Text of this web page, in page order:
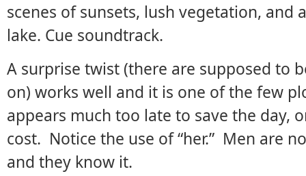
scenes of sunsets, lush vegetation, and
lake. Cue soundtrack.
A surprise twist (there are supposed to
on) works well and it is one of the few
appears much too late to save the day,
cost. Notice the use of “her.” Men are
and they know it.